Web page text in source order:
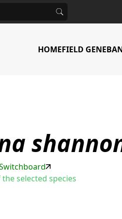
HOMEFIELD
SHANNONII
the selected species